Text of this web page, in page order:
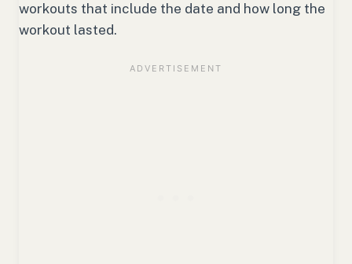
workouts that include the date and how long the
workout lasted.